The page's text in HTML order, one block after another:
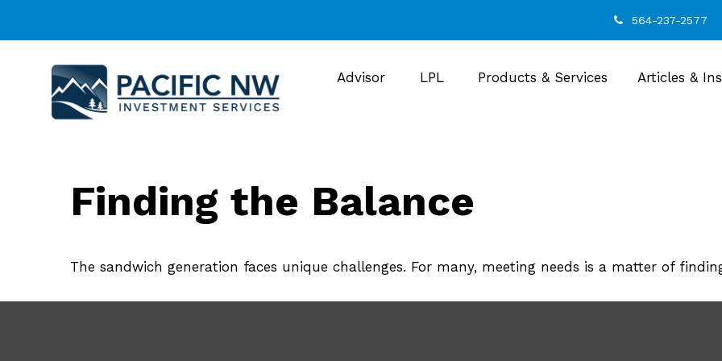
564-237-2577
Advisor LPL Products & Services Articles &
Finding the Balance
The sandwich generation faces unique challenges. For many, meeting needs is a matter of